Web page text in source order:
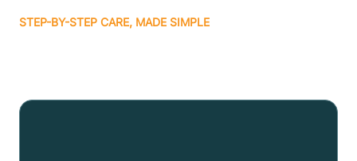
STEP-BY-STEP CARE, MADE SIMPLE